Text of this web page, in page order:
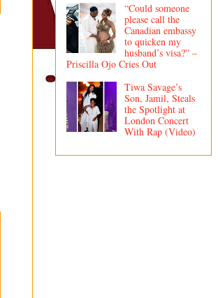
“Could someone
please call the
Canadian embassy
to quicken my
husband’s visa?” –
Priscilla Ojo Cries Out
Tiwa Savage’s
Son, Jamil, Steals
the Spotlight at
London Concert
With Rap (Video)